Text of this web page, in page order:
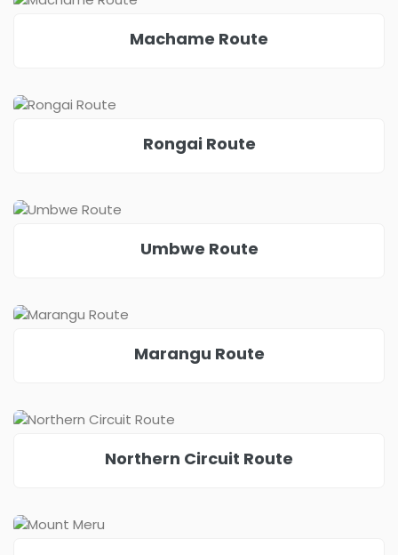
Machame Route
Rongai Route
Umbwe Route
Marangu Route
Northern Circuit Route